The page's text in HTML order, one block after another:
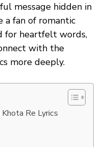
message hidden in
a fan of romantic
for heartfelt words,
with the
more deeply.
Re Lyrics